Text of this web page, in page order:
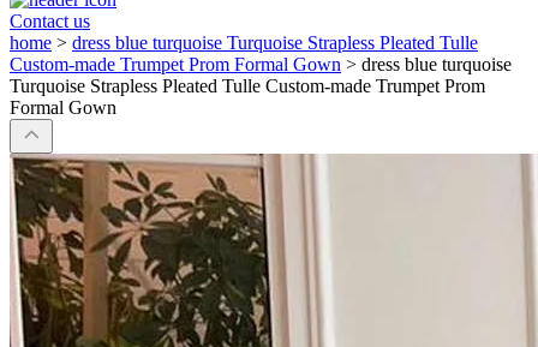
Contact us
home > dress blue turquoise Turquoise Strapless Pleated Tulle
Custom-made Trumpet Prom Formal Gown > dress blue turquoise
Turquoise Strapless Pleated Tulle Custom-made Trumpet Prom
Formal Gown